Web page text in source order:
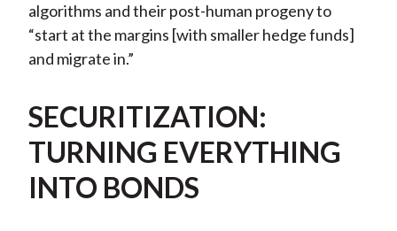
algorithms and their post-human progeny to
“start at the margins [with smaller hedge funds]
and migrate in.”
SECURITIZATION:
TURNING EVERYTHING
INTO BONDS